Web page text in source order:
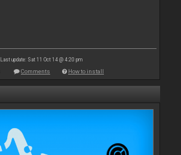
Last update: Sat 11 Oct 14 @ 4:20 pm
Comments How to install